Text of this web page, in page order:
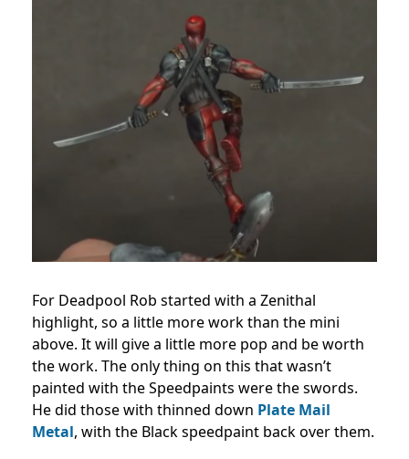
For Deadpool Rob started with a Zenithal
highlight, so a little more work than the mini
above. It will give a little more pop and be worth
the work. The only thing on this that wasn’t
painted with the Speedpaints were the swords.
He did those with thinned down Plate Mail
Metal, with the Black speedpaint back over them.